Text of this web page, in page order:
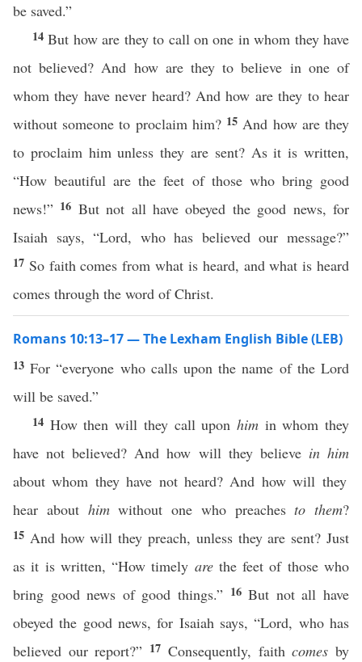
be saved.”
14But how are they to call on one in whom they have
not believed? And how are they to believe in one of
whom they have never heard? And how are they to hear
without someone to proclaim him? 15 And how are they
to proclaim him unless they are sent? As it is written,
“How beautiful are the feet of those who bring good
news!” 16 But not all have obeyed the good news, for
Isaiah says, “Lord, who has believed our message?”
17 So faith comes from what is heard, and what is heard
comes through the word of Christ.
Romans 10:13–17 — The Lexham English Bible (LEB)
13For “everyone who calls upon the name of the Lord
will be saved.”
14 How then will they call upon himin whom they
have not believed? And how will they believe in him
about whom they have not heard? And how will they
hear about himwithout one who preachesto them?
15 And how will they preach, unless they are sent? Just
as it is written, “How timely arethe feet of those who
bring good news of good things.” 16But not all have
obeyed the good news, for Isaiah says, “Lord, who has
believed our report?” 17 Consequently, faithcomes by